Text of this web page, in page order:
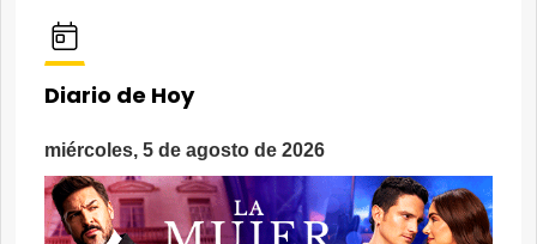
Diario de Hoy
miércoles, 5 de agosto de 2026